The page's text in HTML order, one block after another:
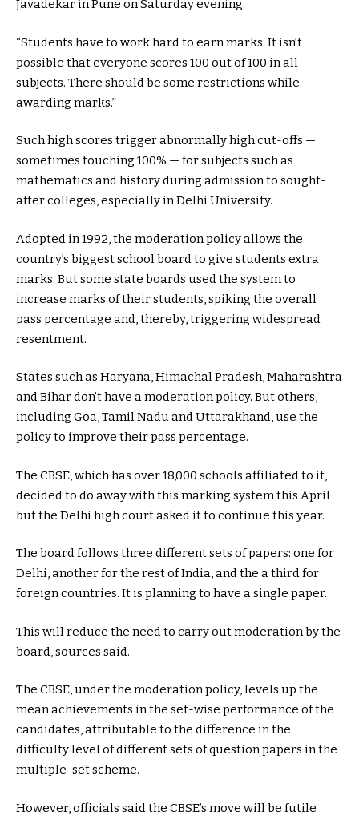
Javadekar in Pune on Saturday evening.
“Students have to work hard to earn marks. It isn’t
possible that everyone scores 100 out of 100 in all
subjects. There should be some restrictions while
awarding marks.”
Such high scores trigger abnormally high cut-offs —
sometimes touching 100% — for subjects such as
mathematics and history during admission to sought-
after colleges, especially in Delhi University.
Adopted in 1992, the moderation policy allows the
country’s biggest school board to give students extra
marks. But some state boards used the system to
increase marks of their students, spiking the overall
pass percentage and, thereby, triggering widespread
resentment.
States such as Haryana, Himachal Pradesh, Maharashtra
and Bihar don’t have a moderation policy. But others,
including Goa, Tamil Nadu and Uttarakhand, use the
policy to improve their pass percentage.
The CBSE, which has over 18,000 schools affiliated to it,
decided to do away with this marking system this April
but the Delhi high court asked it to continue this year.
The board follows three different sets of papers: one for
Delhi, another for the rest of India, and the a third for
foreign countries. It is planning to have a single paper.
This will reduce the need to carry out moderation by the
board, sources said.
The CBSE, under the moderation policy, levels up the
mean achievements in the set-wise performance of the
candidates, attributable to the difference in the
difficulty level of different sets of question papers in the
multiple-set scheme.
However, officials said the CBSE’s move will be futile